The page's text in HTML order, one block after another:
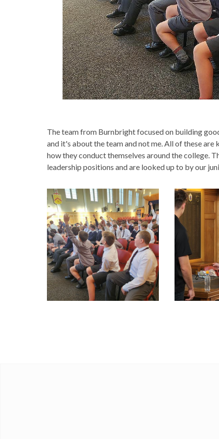
The team from Burnbright focused on building
and it's about the team and not me. All of these
how they conduct themselves around the college.
leadership positions and are looked up to by our